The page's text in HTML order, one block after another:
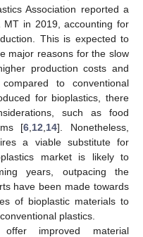
Association reported a
MT in 2019, accounting for
This is expected to
major reasons for the slow
production costs and
to conventional
for bioplastics, there
such as food
[6 12 14]. Nonetheless,
a viable substitute for
market is likely to
years, outpacing the
have been made towards
of bioplastic materials to
plastics.
improved material